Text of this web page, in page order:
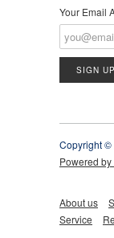
Your Email
Copyright ©
Powered
About us
Service